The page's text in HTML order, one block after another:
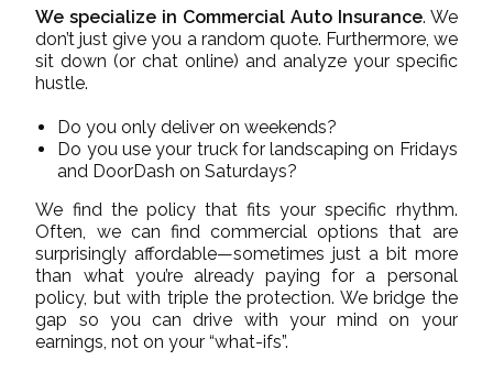
We specialize in Commercial Auto Insurance. We
don’t just give you a random quote. Furthermore, we
sit down (or chat online) and analyze your specific
hustle.
Do you only deliver on weekends?
Do you use your truck for landscaping on Fridays
and DoorDash on Saturdays?
We find the policy that fits your specific rhythm.
Often, we can find commercial options that are
surprisingly affordable—sometimes just a bit more
than what you’re already paying for a personal
policy, but with triple the protection. We bridge the
gap so you can drive with your mind on your
earnings, not on your “what-ifs”.